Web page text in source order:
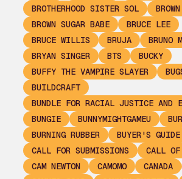
BROTHERHOOD SISTER SOL
BROWN SUGAR BABE
BRUCE LEE
BRUCE WILLIS
BRUJA
BRUNO
BRYAN SINGER
BTS
BUCKY
BUFFY THE VAMPIRE SLAYER
BUILDCRAFT
BUNDLE FOR RACIAL JUSTICE AND
BUNGIE
BUNNYMIGHTGAMEU
BURNING RUBBER
BUYER'S GUIDE
CALL FOR SUBMISSIONS
CALL
CAM NEWTON
CAMOMO CANADA